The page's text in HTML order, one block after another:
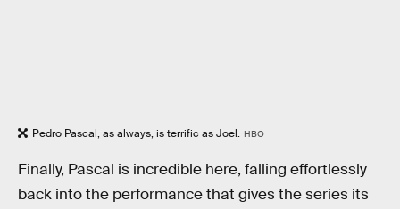
Pedro Pascal, as always, is terrific as Joel. HBO
Finally, Pascal is incredible here, falling effortlessly
back into the performance that gives the series its